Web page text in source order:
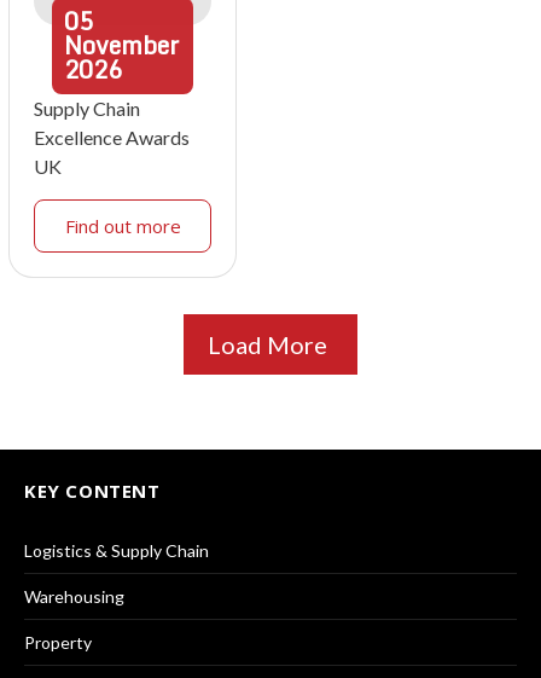
05
November
2026
Supply Chain
Excellence Awards
UK
Find out more
Load More
KEY CONTENT
Logistics & Supply Chain
Warehousing
Property